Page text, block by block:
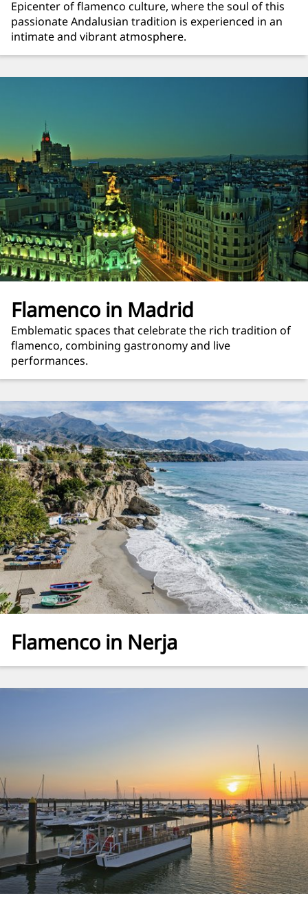
Epicenter of flamenco culture, where the soul of this
passionate Andalusian tradition is experienced in an
intimate and vibrant atmosphere.
Flamenco in Madrid
Emblematic spaces that celebrate the rich tradition of
flamenco, combining gastronomy and live
performances.
Flamenco in Nerja